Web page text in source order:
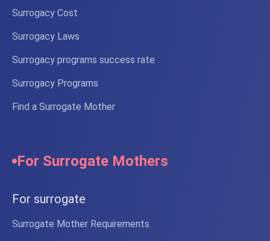
Surrogacy Cost
Surrogacy Laws
Surrogacy programs success rate
Surrogacy Programs
Find a Surrogate Mother
For Surrogate Mothers
For surrogate
Surrogate Mother Requirements